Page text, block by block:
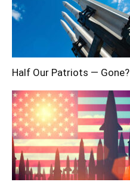
Half Our Patriots — Gone?